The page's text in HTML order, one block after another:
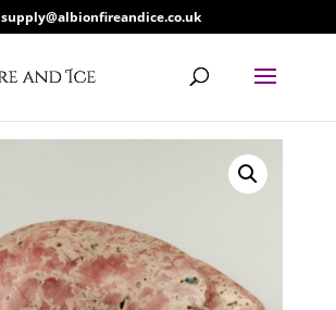
supply@albionfireandice.co.uk